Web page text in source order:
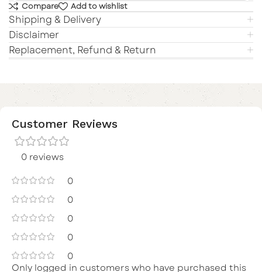
Compare Add to wishlist
Shipping & Delivery
Disclaimer
Replacement, Refund & Return
Customer Reviews
0 reviews
0
0
0
0
0
Only logged in customers who have purchased this